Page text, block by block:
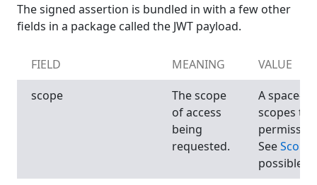
The signed assertion is bundled in with a few other
fields in a package called the JWT payload.
FIELD MEANING
VALUE
scope
The scope
of access
being
requested.
A space-
scopes to
See
possible